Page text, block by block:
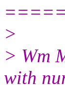
>
> Wm
with